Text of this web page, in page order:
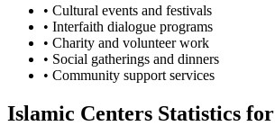
• Cultural events and festivals
• Interfaith dialogue programs
• Charity and volunteer work
• Social gatherings and dinners
• Community support services
Islamic Centers Statistics for